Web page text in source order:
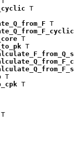
T
T
T
T
T
T
T